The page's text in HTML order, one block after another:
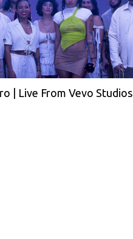
| Live From Vevo Studios